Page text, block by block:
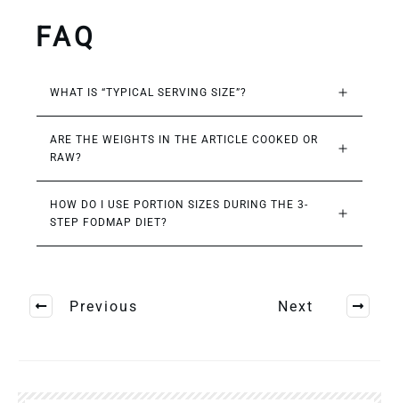
FAQ
WHAT IS “TYPICAL SERVING SIZE”?
ARE THE WEIGHTS IN THE ARTICLE COOKED OR
RAW?
HOW DO I USE PORTION SIZES DURING THE 3-
STEP FODMAP DIET?
Previous Next